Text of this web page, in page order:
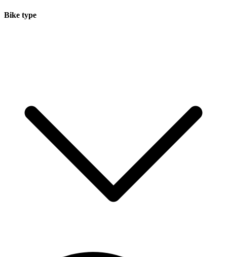
Bike type